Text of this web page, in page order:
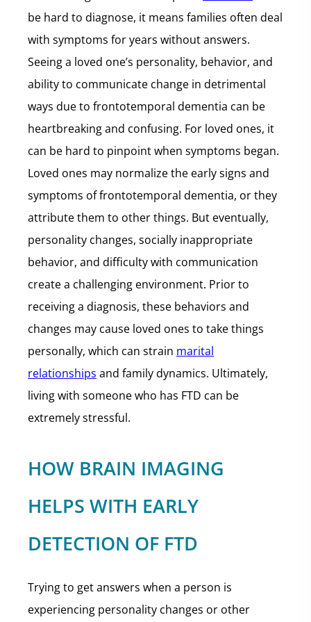
be hard to diagnose, it means families often deal
with symptoms for years without answers.
Seeing a loved one’s personality, behavior, and
ability to communicate change in detrimental
ways due to frontotemporal dementia can be
heartbreaking and confusing. For loved ones, it
can be hard to pinpoint when symptoms began.
Loved ones may normalize the early signs and
symptoms of frontotemporal dementia, or they
attribute them to other things. But eventually,
personality changes, socially inappropriate
behavior, and difficulty with communication
create a challenging environment. Prior to
receiving a diagnosis, these behaviors and
changes may cause loved ones to take things
personally, which can strain marital
relationships and family dynamics. Ultimately,
living with someone who has FTD can be
extremely stressful.
HOW BRAIN IMAGING
HELPS WITH EARLY
DETECTION OF FTD
Trying to get answers when a person is
experiencing personality changes or other